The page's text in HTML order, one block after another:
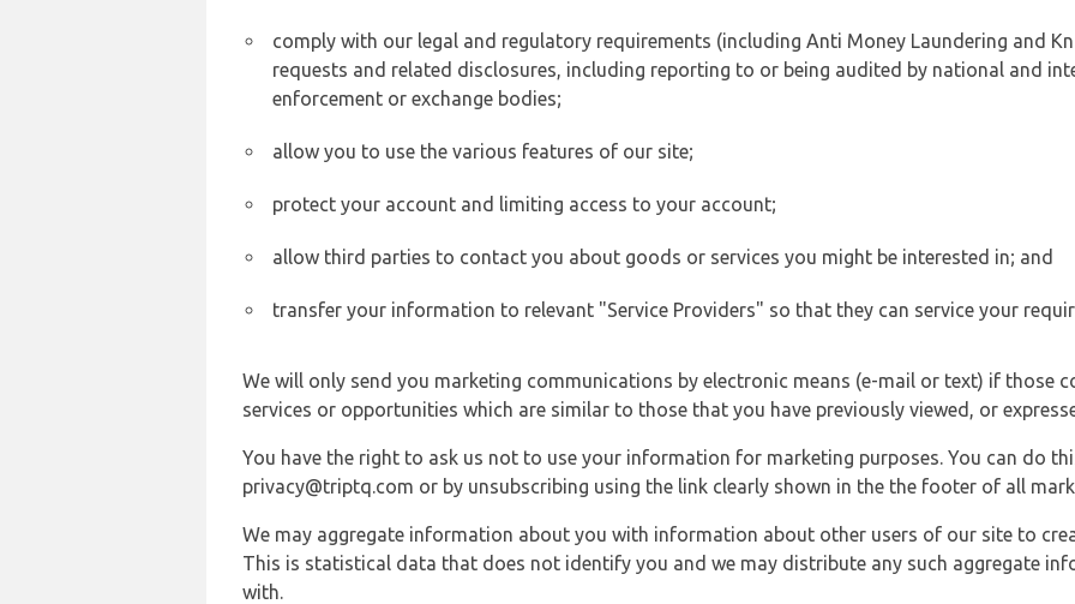
comply with our legal and regulatory requirements (including Anti Money Laundering and
requests and related disclosures, including reporting to or being audited by national and
enforcement or exchange bodies;
allow you to use the various features of our site;
protect your account and limiting access to your account;
allow third parties to contact you about goods or services you might be interested in; and
transfer your information to relevant "Service Providers" so that they can service your
We will only send you marketing communications by electronic means (e-mail or text) if those
services or opportunities which are similar to those that you have previously viewed, or
You have the right to ask us not to use your information for marketing purposes. You can do
privacy@triptq.com or by unsubscribing using the link clearly shown in the the footer of all
We may aggregate information about you with information about other users of our site to
This is statistical data that does not identify you and we may distribute any such aggregate
with.